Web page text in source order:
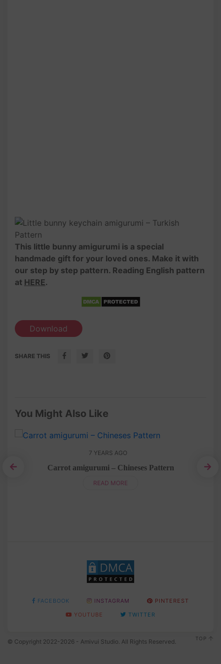
This little bunny amigurumi is a special
handmade gift for your loved ones. Make it with
our step by step pattern. Reading English pattern
at HERE.
Download
SHARE THIS
You Might Also Like
7 YEARS AGO
Carrot amigurumi – Chineses Pattern
READ MORE
FACEBOOK INSTAGRAM
PINTEREST
YOUTUBE
TWITTER
© Copyright 2022-2026 - Amivui Studio. All Rights Reserved. TOP